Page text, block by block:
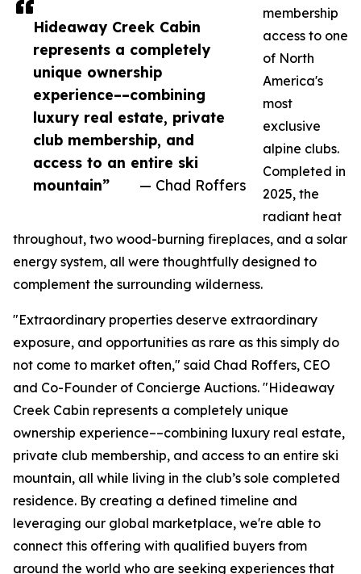
Hideaway Creek Cabin
represents a completely
unique ownership
experience––combining
luxury real estate, private
club membership, and
access to an entire ski
mountain”
— Chad Roffers
membership
access to one
of North
America's
most
exclusive
alpine clubs.
Completed in
2025, the
radiant heat
throughout, two wood-burning fireplaces, and a solar
energy system, all were thoughtfully designed to
complement the surrounding wilderness.
"Extraordinary properties deserve extraordinary
exposure, and opportunities as rare as this simply do
not come to market often," said Chad Roffers, CEO
and Co-Founder of Concierge Auctions. "Hideaway
Creek Cabin represents a completely unique
ownership experience––combining luxury real estate,
private club membership, and access to an entire ski
mountain, all while living in the club’s sole completed
residence. By creating a defined timeline and
leveraging our global marketplace, we're able to
connect this offering with qualified buyers from
around the world who are seeking experiences that